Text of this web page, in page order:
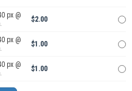
px @
$2.00
px @
$1.00
px @
$1.00